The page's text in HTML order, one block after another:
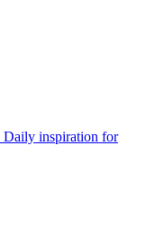
Daily inspiration for